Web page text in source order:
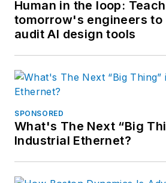
Human in the loop:
tomorrow's engineers to
audit AI design tools
SPONSORED
What's The Next “Big
Industrial Ethernet?